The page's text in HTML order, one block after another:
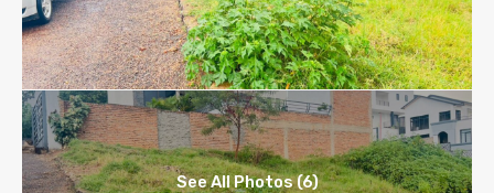
See All Photos (6)